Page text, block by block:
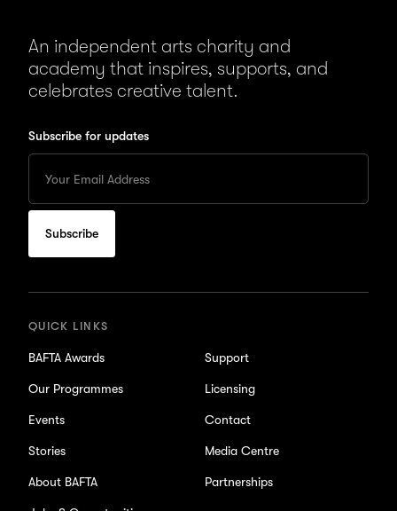
An independent arts charity and
academy that inspires, supports, and
celebrates creative talent.
Subscribe for updates
your
Email
to
subscribe
for
QUICK LINKS
BAFTA Awards
Our Programmes
Events
Stories
About BAFTA
Support
Licensing
Contact
Media Centre
Partnerships